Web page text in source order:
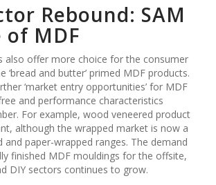
Rebound: SAM
of MDF
also offer more choice for the consumer
‘bread and butter’ primed MDF products.
‘market entry opportunities’ for MDF
and performance characteristics
For example, wood veneered product
although the wrapped market is now a
paper-wrapped ranges. The demand
finished MDF mouldings for the offsite,
DIY sectors continues to grow.